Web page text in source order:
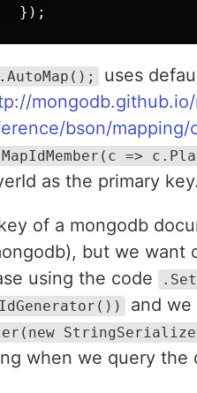
uses
bson/mapping/
=>
as the primary key.
of a mongodb
but we want
using the code
and
when we query the